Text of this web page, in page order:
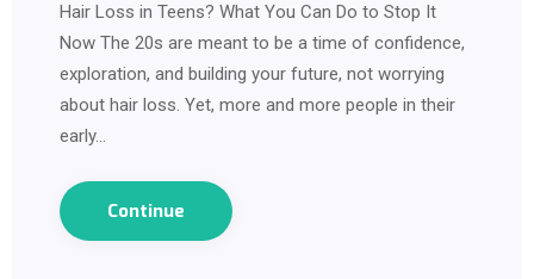
Hair Loss in Teens? What You Can Do to Stop It
Now The 20s are meant to be a time of confidence,
exploration, and building your future, not worrying
about hair loss. Yet, more and more people in their
early…
Continue